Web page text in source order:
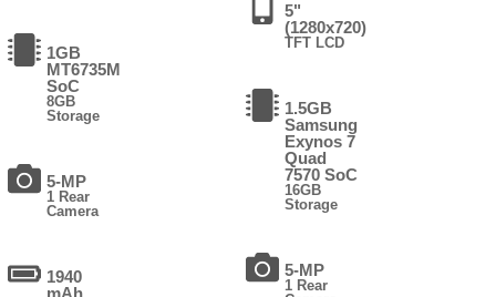
1GB
MT6735M
SoC
8GB
Storage
5-MP
1 Rear
Camera
1940
mAh
5"
(1280x720)
TFT LCD
1.5GB
Samsung
Exynos 7
Quad
7570 SoC
16GB
Storage
5-MP
1 Rear